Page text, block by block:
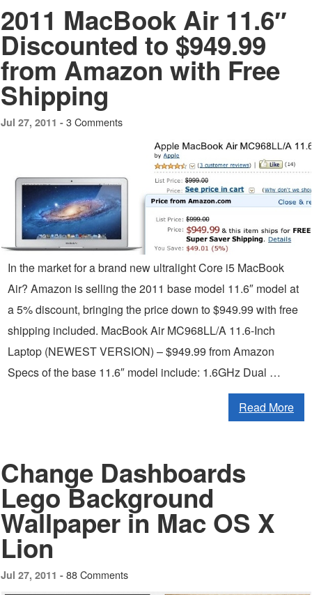
2011 MacBook Air 11.6″
Discounted to $949.99
from Amazon with Free
Shipping
Jul 27, 2011 - 3 Comments
In the market for a brand new ultralight Core i5 MacBook
Air? Amazon is selling the 2011 base model 11.6″ model at
a 5% discount, bringing the price down to $949.99 with free
shipping included. MacBook Air MC968LL/A 11.6-Inch
Laptop (NEWEST VERSION) – $949.99 from Amazon
Specs of the base 11.6″ model include: 1.6GHz Dual …
Read More
Change Dashboards
Lego Background
Wallpaper in Mac OS X
Lion
Jul 27, 2011 - 88 Comments